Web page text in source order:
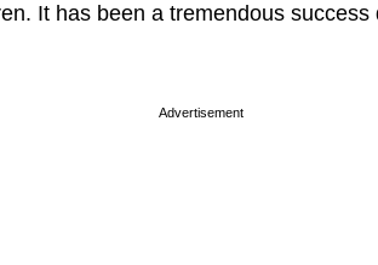
It has been a tremendous
Advertisement